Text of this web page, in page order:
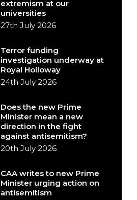
extremism at our
universities
27th July 2026
Terror funding
investigation underway at
Royal Holloway
24th July 2026
Does the new Prime
Minister mean a new
direction in the fight
against antisemitism?
20th July 2026
CAA writes to new Prime
Minister urging action on
antisemitism